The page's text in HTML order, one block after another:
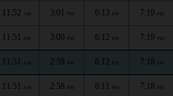
11:52 AM 3:01 PM 6:13 PM 7:19 PM
11:51 AM 3:00 PM 6:12 PM 7:19 PM
11:51 AM 2:59 PM 6:12 PM 7:18 PM
11:51 AM 2:58 PM 6:11 PM 7:18 PM